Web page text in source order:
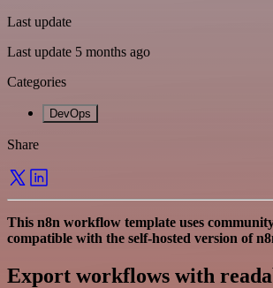
Last update
Last update 5 months ago
Categories
DevOps
Share
This n8n workflow template uses
compatible with the self-hosted version of
Export workflows with